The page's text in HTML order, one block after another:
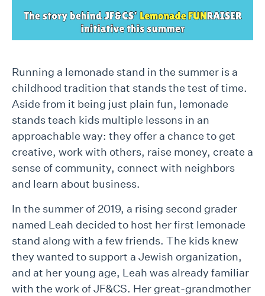
Running a lemonade stand in the summer is a
childhood tradition that stands the test of time.
Aside from it being just plain fun, lemonade
stands teach kids multiple lessons in an
approachable way: they offer a chance to get
creative, work with others, raise money, create a
sense of community, connect with neighbors
and learn about business.
In the summer of 2019, a rising second grader
named Leah decided to host her first lemonade
stand along with a few friends. The kids knew
they wanted to support a Jewish organization,
and at her young age, Leah was already familiar
with the work of JF&CS. Her great-grandmother